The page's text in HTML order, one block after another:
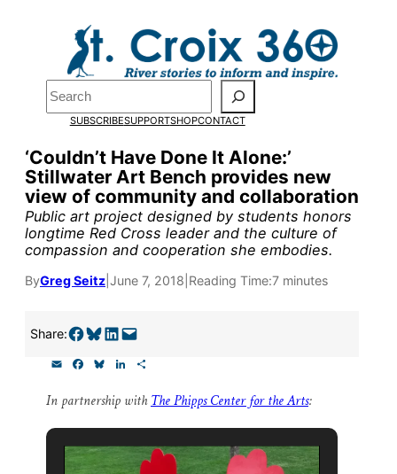
Search
SUBSCRIBESUPPORTSHOPCONTACT
‘Couldn’t Have Done It Alone:’
Stillwater Art Bench provides new
view of community and collaboration
Public art project designed by students honors
longtime Red Cross leader and the culture of
compassion and cooperation she embodies.
ByGreg Seitz June 7, 2018 Reading Time:7 minutes
Share:Share on Facebook Share on Bluesky Share on LinkedIn Email this Page
i e
o
k
u
e
y
k
I
a
r
In partnership withThe Phipps Center for the Arts:
Pardon the pop-up!
We need23 new
monthly supporters
by the end of Julyto
fund our outreach,
research, and
reporting.
Please help us reach
our goal today.
SUPPORT ST. CROIX 360